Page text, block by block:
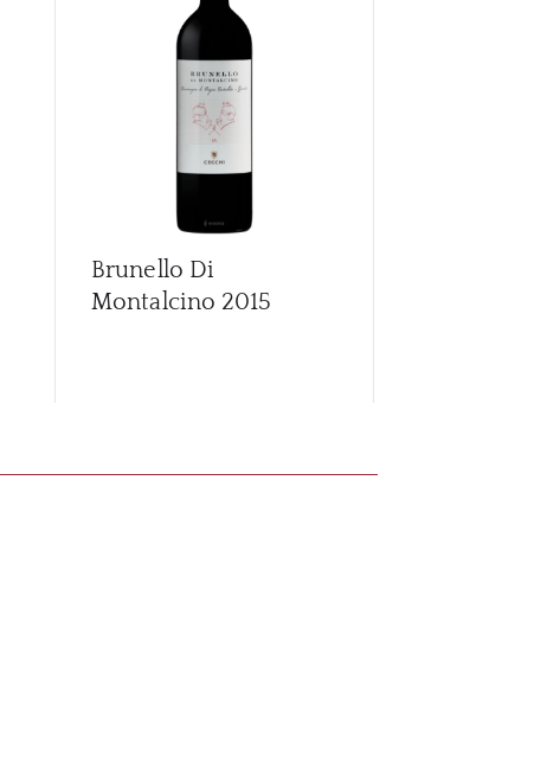
Brunello Di
Montalcino 2015